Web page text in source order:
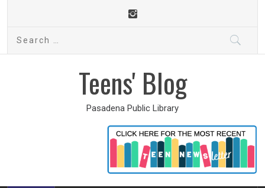
content
Teens' Blog
Pasadena Public Library